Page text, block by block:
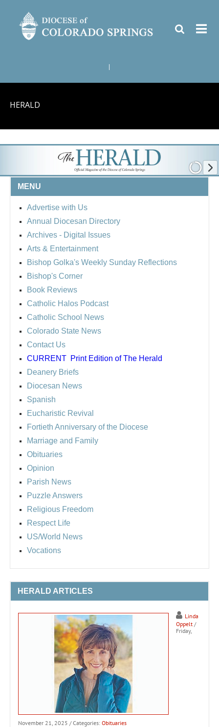
HERALD
MENU
Advertise with Us
Annual Diocesan Directory
Archives - Digital Issues
Arts & Entertainment
Bishop Golka's Weekly Sunday Reflections
Bishop's Corner
Book Reviews
Catholic Halos Podcast
Catholic School News
Colorado State News
Contact Us
CURRENT Print Edition of The Herald
Deanery Briefs
Diocesan News
Spanish
Eucharistic Revival
Fortieth Anniversary of the Diocese
Marriage and Family
Obituaries
Opinion
Parish News
Puzzle Answers
Religious Freedom
Respect Life
US/World News
Vocations
HERALD ARTICLES
Linda
Oppelt /
Friday,
November 21, 2025 / Categories: Obituaries